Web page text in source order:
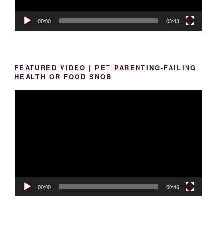
00:00 03:43
FEATURED VIDEO | PET PARENTING-FAILING
HEALTH OR FOOD SNOB
00:00 00:46